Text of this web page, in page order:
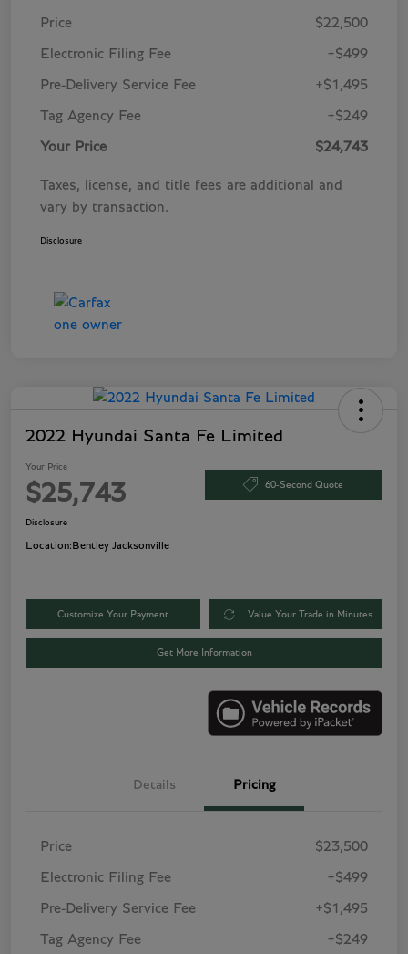
Price $22,500
Electronic Filing Fee +$499
Pre-Delivery Service Fee +$1,495
Tag Agency Fee +$249
Your Price $24,743
Taxes, license, and title fees are additional and
vary by transaction.
Disclosure
2022 Hyundai Santa Fe Limited
Your Price
$25,743 60-Second Quote
Disclosure
Location: Bentley Jacksonville
Customize Your Payment Value Your Trade in Minutes
Get More Information
Details Pricing
Price $23,500
Electronic Filing Fee +$499
Pre-Delivery Service Fee +$1,495
Tag Agency Fee +$249